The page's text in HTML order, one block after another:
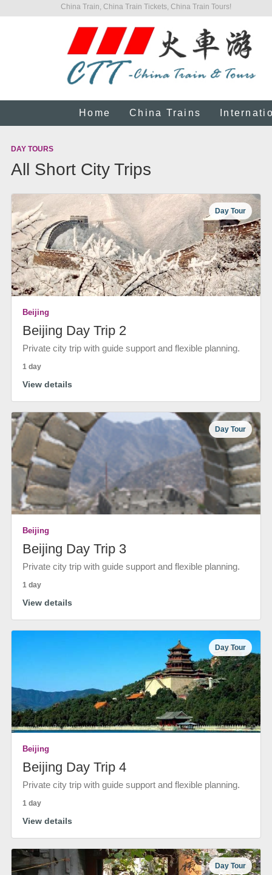
China Train, China Train Tickets, China Train Tours!
Home China Trains
DAY TOURS
All Short City Trips
Day Tour
Beijing
Beijing Day Trip 2
Private city trip with guide support and flexible planning.
1 day
View details
Day Tour
Beijing
Beijing Day Trip 3
Private city trip with guide support and flexible planning.
1 day
View details
Day Tour
Beijing
Beijing Day Trip 4
Private city trip with guide support and flexible planning.
1 day
View details
Day Tour